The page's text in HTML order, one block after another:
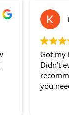
Got my
Didn’t
you